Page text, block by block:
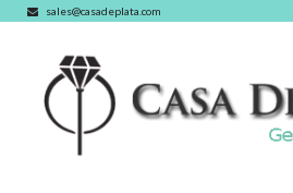
sales@casadeplata.com